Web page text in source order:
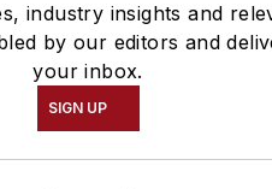
industry insights and
by our editors and
your inbox.
SIGN UP